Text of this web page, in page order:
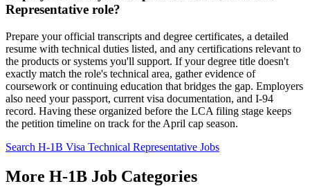
Representative role?
Prepare your official transcripts and degree certificates, a detailed
resume with technical duties listed, and any certifications relevant to
the products or systems you'll support. If your degree title doesn't
exactly match the role's technical area, gather evidence of
coursework or continuing education that bridges the gap. Employers
also need your passport, current visa documentation, and I-94
record. Having these organized before the LCA filing stage keeps
the petition timeline on track for the April cap season.
Search H-1B Visa Technical Representative Jobs
More H-1B Job Categories